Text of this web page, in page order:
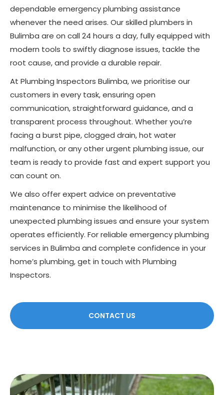
dependable emergency plumbing assistance
whenever the need arises. Our skilled plumbers in
Bulimba are on call 24 hours a day, fully equipped with
modern tools to swiftly diagnose issues, tackle the
root cause, and provide a durable repair.
At Plumbing Inspectors Bulimba, we prioritise our
customers in every task, ensuring open
communication, straightforward guidance, and a
transparent process throughout. Whether you’re
facing a burst pipe, clogged drain, hot water
malfunction, or any other urgent plumbing issue, our
team is ready to provide fast and expert support you
can count on.
We also offer expert advice on preventative
maintenance to minimise the likelihood of
unexpected plumbing issues and ensure your system
operates efficiently. For reliable emergency plumbing
services in Bulimba and complete confidence in your
home’s plumbing, get in touch with Plumbing
Inspectors.
CONTACT US